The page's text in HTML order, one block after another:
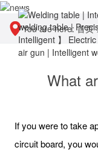
You are here:首页
What
If you were to take
circuit board, you